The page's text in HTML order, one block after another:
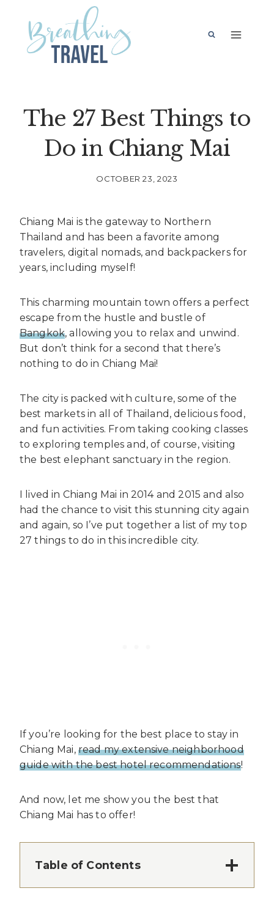
content
The 27 Best Things to
Do in Chiang Mai
OCTOBER 23, 2023
Chiang Mai is the gateway to Northern
Thailand and has been a favorite among
travelers, digital nomads, and backpackers for
years, including myself!
This charming mountain town offers a perfect
escape from the hustle and bustle of
Bangkok, allowing you to relax and unwind.
But don’t think for a second that there’s
nothing to do in Chiang Mai!
The city is packed with culture, some of the
best markets in all of Thailand, delicious food,
and fun activities. From taking cooking classes
to exploring temples and, of course, visiting
the best elephant sanctuary in the region.
I lived in Chiang Mai in 2014 and 2015 and also
had the chance to visit this stunning city again
and again, so I’ve put together a list of my top
27 things to do in this incredible city.
If you’re looking for the best place to stay in
Chiang Mai, read my extensive neighborhood
guide with the best hotel recommendations!
And now, let me show you the best that
Chiang Mai has to offer!
Table of Contents